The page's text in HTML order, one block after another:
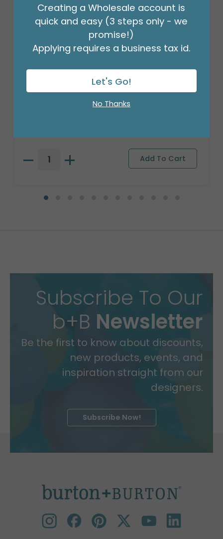
#9 MOSS GREEN LATTICE JUTE RIBBON
Subscribe To Our
b+B Newsletter
Be the first to know about discounts,
new products, events, and
inspiration straight from our
designers.
Subscribe Now!
Creating a Wholesale account is
quick and easy (3 steps only - we
promise!)
Applying requires a business tax id.
Let's Go!
No Thanks